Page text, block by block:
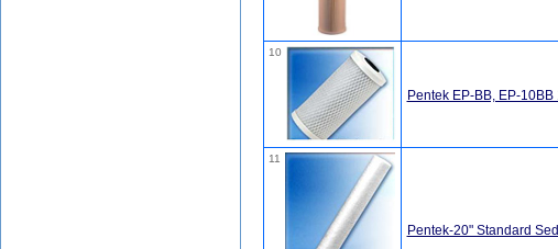
10
Pentek EP-BB, EP-
11
Pentek-20" Standard